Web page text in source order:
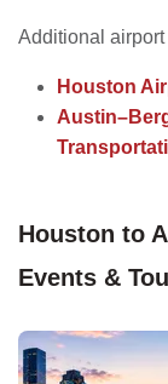
Additional
Houston
Houston to
Events &